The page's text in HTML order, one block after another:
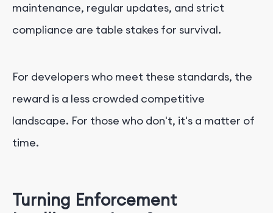
maintenance, regular updates, and strict
compliance are table stakes for survival.
For developers who meet these standards, the
reward is a less crowded competitive
landscape. For those who don't, it's a matter of
time.
Turning Enforcement